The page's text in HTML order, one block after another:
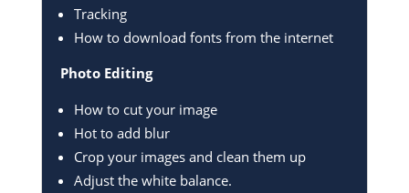
Tracking
How to download fonts from the internet
Photo Editing
How to cut your image
Hot to add blur
Crop your images and clean them up
Adjust the white balance.